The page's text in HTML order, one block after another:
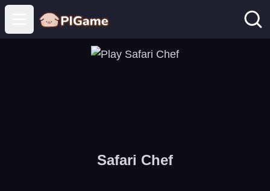
Open main menu
Safari Chef